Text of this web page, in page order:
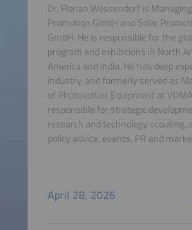
Dr. Florian Wessendorf is
Promotion GmbH and Solar
GmbH. He is responsible for the
program and exhibitions in North
America and India. He has deep
industry, and formerly served as
of Photovoltaic Equipment at
responsible for strategic
research and technology scouting,
policy advice, events, PR and
April 28, 2026